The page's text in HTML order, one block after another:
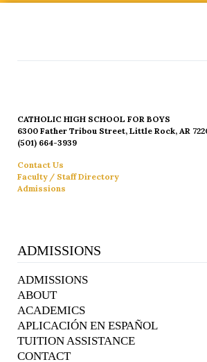
CATHOLIC HIGH SCHOOL FOR BOYS
6300 Father Tribou Street, Little Rock, AR
(501) 664-3939
Contact Us
Faculty / Staff Directory
Admissions
ADMISSIONS
ADMISSIONS
ABOUT
ACADEMICS
APLICACIÓN EN ESPAÑOL
TUITION ASSISTANCE
CONTACT